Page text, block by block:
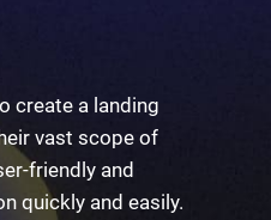
create a landing
vast scope of
friendly and
quickly and easily.